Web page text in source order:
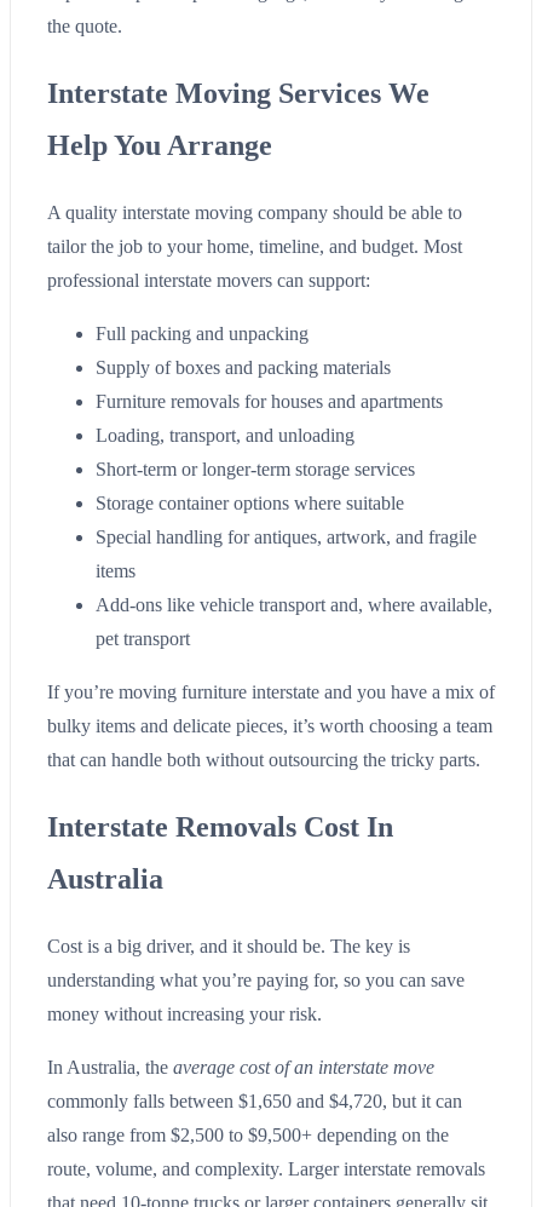
the quote.
Interstate Moving Services We
Help You Arrange
A quality interstate moving company should be able to
tailor the job to your home, timeline, and budget. Most
professional interstate movers can support:
Full packing and unpacking
Supply of boxes and packing materials
Furniture removals for houses and apartments
Loading, transport, and unloading
Short-term or longer-term storage services
Storage container options where suitable
Special handling for antiques, artwork, and fragile
items
Add-ons like vehicle transport and, where available,
pet transport
If you’re moving furniture interstate and you have a mix of
bulky items and delicate pieces, it’s worth choosing a team
that can handle both without outsourcing the tricky parts.
Interstate Removals Cost In
Australia
Cost is a big driver, and it should be. The key is
understanding what you’re paying for, so you can save
money without increasing your risk.
In Australia, the average cost of an interstate move
commonly falls between $1,650 and $4,720, but it can
also range from $2,500 to $9,500+ depending on the
route, volume, and complexity. Larger interstate removals
that need 10-tonne trucks or larger containers generally sit